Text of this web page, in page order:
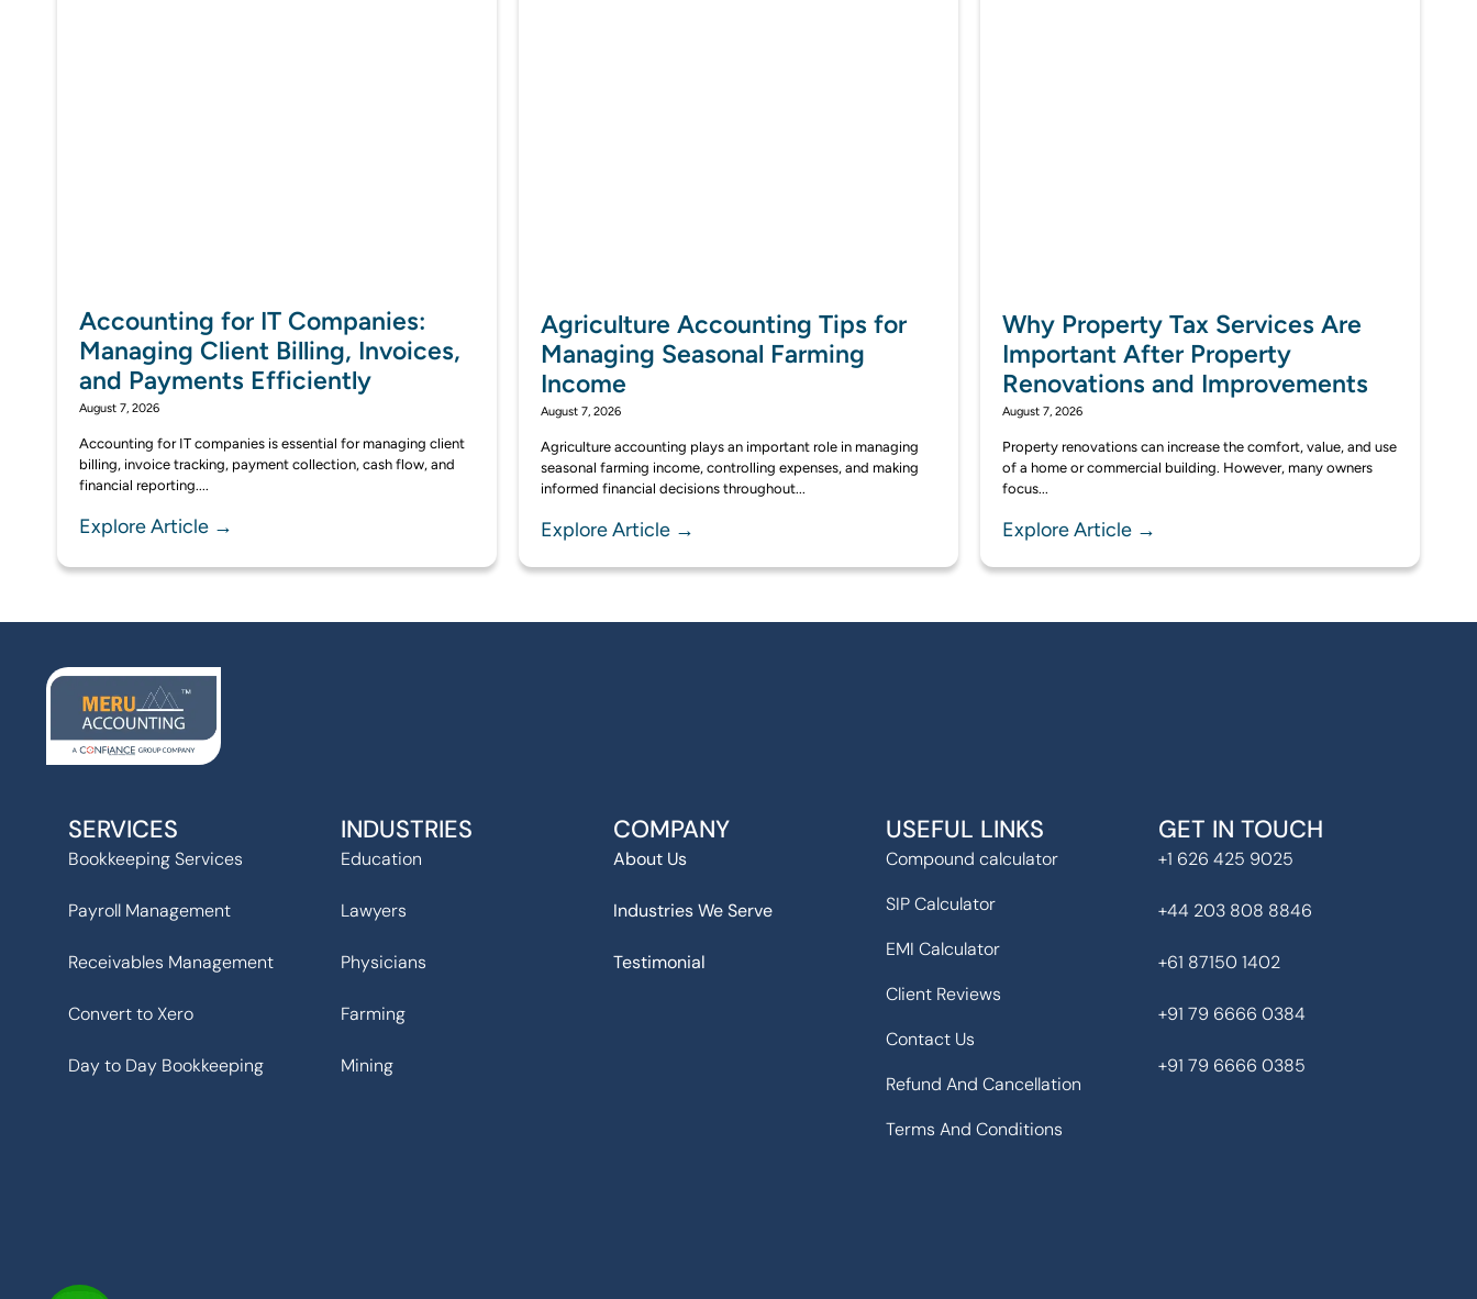
Accounting for IT Companies:
Managing Client Billing, Invoices,
and Payments Efficiently
August 7, 2026
Accounting for IT companies is essential for managing client
billing, invoice tracking, payment collection, cash flow, and
financial reporting....
Explore Article →
Agriculture Accounting Tips for
Managing Seasonal Farming
Income
August 7, 2026
Agriculture accounting plays an important role in managing
seasonal farming income, controlling expenses, and making
informed financial decisions throughout...
Explore Article →
Why Property Tax Services Are
Important After Property
Renovations and Improvements
August 7, 2026
Property renovations can increase the comfort, value, and use
of a home or commercial building. However, many owners
focus...
Explore Article →
SERVICES
Bookkeeping Services
Payroll Management
Receivables Management
Convert to Xero
Day to Day Bookkeeping
INDUSTRIES
Education
Lawyers
Physicians
Farming
Mining
COMPANY
About Us
Industries We Serve
Testimonial
USEFUL LINKS
Compound calculator
SIP Calculator
EMI Calculator
Client Reviews
Contact Us
Refund And Cancellation
Terms And Conditions
GET IN TOUCH
+1 626 425 9025
+44 203 808 8846
+61 87150 1402
+91 79 6666 0384
+91 79 6666 0385